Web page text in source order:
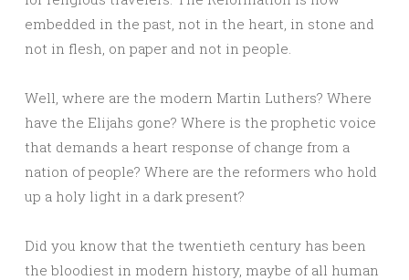
embedded in the past, not in the heart, in stone and
not in flesh, on paper and not in people.
Well, where are the modern Martin Luthers? Where
have the Elijahs gone? Where is the prophetic voice
that demands a heart response of change from a
nation of people? Where are the reformers who hold
up a holy light in a dark present?
Did you know that the twentieth century has been
the bloodiest in modern history, maybe of all human